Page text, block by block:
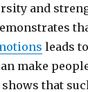
and
leads
make
that